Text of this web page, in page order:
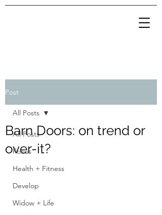
Post
All Posts
Focus
Health + Fitness
Develop
Widow + Life
All Posts
Barn Doors: on trend or
over-it?